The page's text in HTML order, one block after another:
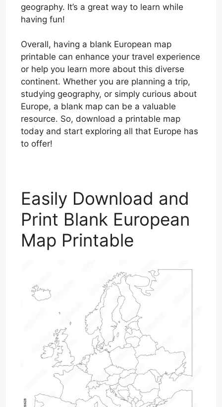
geography. It’s a great way to learn while
having fun!
Overall, having a blank European map
printable can enhance your travel experience
or help you learn more about this diverse
continent. Whether you are planning a trip,
studying geography, or simply curious about
Europe, a blank map can be a valuable
resource. So, download a printable map
today and start exploring all that Europe has
to offer!
Easily Download and
Print Blank European
Map Printable